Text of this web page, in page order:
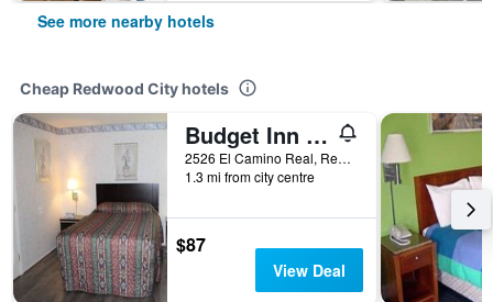
See more nearby hotels
Cheap Redwood City hotels
Budget Inn Redwood City
2526 El Camino Real, Redwood City, CA, United States
1.3 mi from city centre
$87
View Deal